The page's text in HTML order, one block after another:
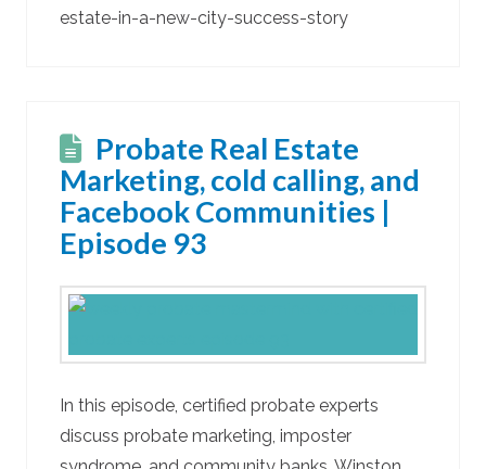
estate-in-a-new-city-success-story
Probate Real Estate
Marketing, cold calling, and
Facebook Communities |
Episode 93
In this episode, certified probate experts
discuss probate marketing, imposter